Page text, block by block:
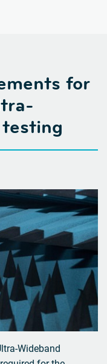
for
Wideband